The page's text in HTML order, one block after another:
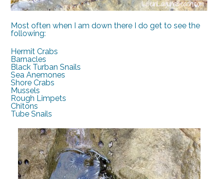
Most often when I am down there I do get to see the
following:
Hermit Crabs
Barnacles
Black Turban Snails
Sea Anemones
Shore Crabs
Mussels
Rough Limpets
Chitons
Tube Snails